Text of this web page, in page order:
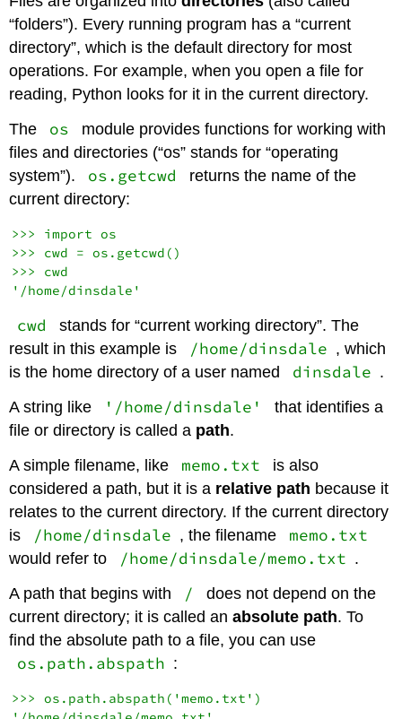
“folders”). Every running program has a “current
directory”, which is the default directory for most
operations. For example, when you open a file for
reading, Python looks for it in the current directory.
The
os
module provides functions for working with
files and directories (“os” stands for “operating
system”).
os.getcwd
returns the name of the
current directory:
>>> import os
>>> cwd = os.getcwd()
>>> cwd
cwd
stands for “current working directory”. The
result in this example is
/home/dinsdale , which
is the home directory of a user named
dinsdale .
A string like
'/home/dinsdale'
that identifies a
file or directory is called a path.
A simple filename, like
memo.txt
is also
considered a path, but it is a relative path because it
relates to the current directory. If the current directory
is
/home/dinsdale , the filename memo.txt
would refer to /home/dinsdale/memo.txt .
A path that begins with
/
does not depend on the
current directory; it is called anabsolute path. To
find the absolute path to a file, you can use
os.path.abspath :
>>> os.path.abspath('memo.txt')